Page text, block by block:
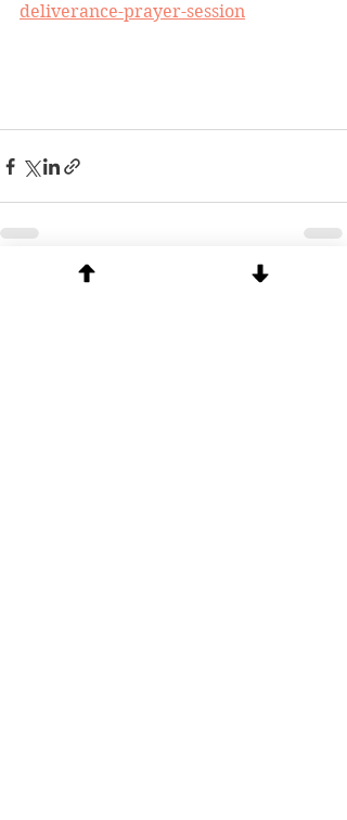
deliverance-prayer-session